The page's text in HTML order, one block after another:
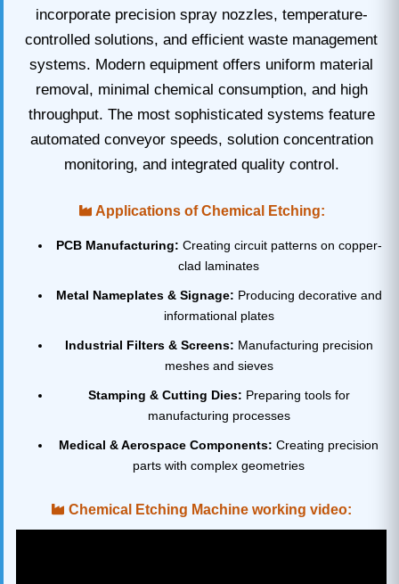
incorporate precision spray nozzles, temperature-
controlled solutions, and efficient waste management
systems. Modern equipment offers uniform material
removal, minimal chemical consumption, and high
throughput. The most sophisticated systems feature
automated conveyor speeds, solution concentration
monitoring, and integrated quality control.
Applications of Chemical Etching:
PCB Manufacturing: Creating circuit patterns on copper-
clad laminates
Metal Nameplates & Signage: Producing decorative and
informational plates
Industrial Filters & Screens: Manufacturing precision
meshes and sieves
Stamping & Cutting Dies: Preparing tools for
manufacturing processes
Medical & Aerospace Components: Creating precision
parts with complex geometries
Chemical Etching Machine working video: